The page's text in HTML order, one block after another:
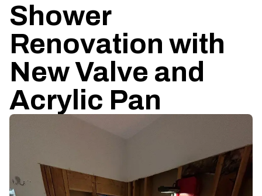
Shower
Renovation with
New Valve and
Acrylic Pan